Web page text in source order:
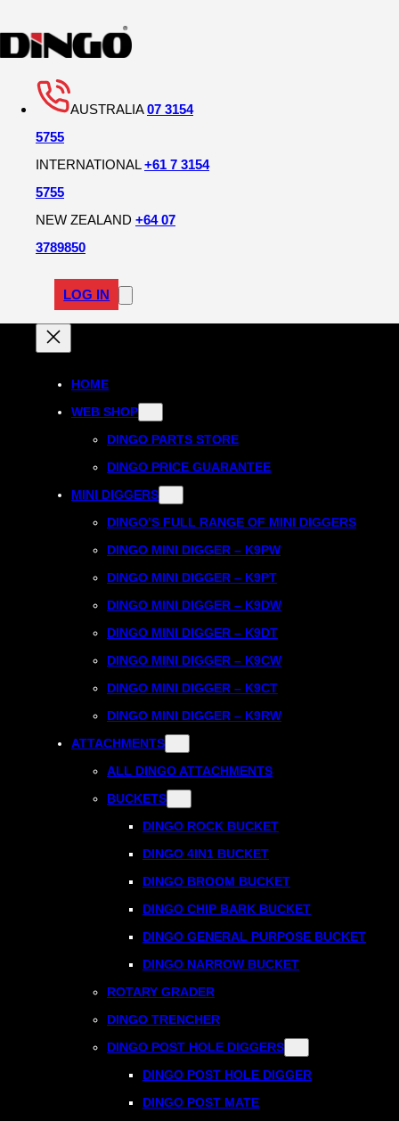
AUSTRALIA07 3154
5755
INTERNATIONAL+61 7 3154
5755
NEW ZEALAND +64 07
3789850
LOG IN
HOME
WEB SHOP
DINGO PARTS STORE
DINGO PRICE GUARANTEE
MINI DIGGERS
DINGO’S FULL RANGE OF MINI DIGGERS
DINGO MINI DIGGER – K9PW
DINGO MINI DIGGER – K9PT
DINGO MINI DIGGER – K9DW
DINGO MINI DIGGER – K9DT
DINGO MINI DIGGER – K9CW
DINGO MINI DIGGER – K9CT
DINGO MINI DIGGER – K9RW
ATTACHMENTS
ALL DINGO ATTACHMENTS
BUCKETS
DINGO ROCK BUCKET
DINGO 4IN1 BUCKET
DINGO BROOM BUCKET
DINGO CHIP BARK BUCKET
DINGO GENERAL PURPOSE BUCKET
DINGO NARROW BUCKET
ROTARY GRADER
DINGO TRENCHER
DINGO POST HOLE DIGGERS
DINGO POST HOLE DIGGER
DINGO POST MATE